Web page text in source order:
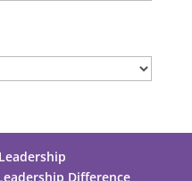
Difference